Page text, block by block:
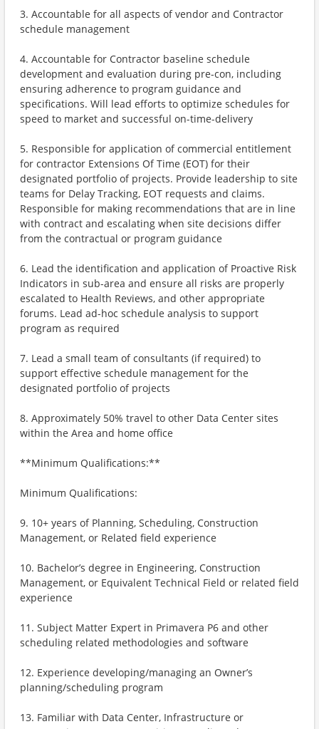
3. Accountable for all aspects of vendor and Contractor
schedule management
4. Accountable for Contractor baseline schedule
development and evaluation during pre-con, including
ensuring adherence to program guidance and
specifications. Will lead efforts to optimize schedules for
speed to market and successful on-time-delivery
5. Responsible for application of commercial entitlement
for contractor Extensions Of Time (EOT) for their
designated portfolio of projects. Provide leadership to site
teams for Delay Tracking, EOT requests and claims.
Responsible for making recommendations that are in line
with contract and escalating when site decisions differ
from the contractual or program guidance
6. Lead the identification and application of Proactive Risk
Indicators in sub-area and ensure all risks are properly
escalated to Health Reviews, and other appropriate
forums. Lead ad-hoc schedule analysis to support
program as required
7. Lead a small team of consultants (if required) to
support effective schedule management for the
designated portfolio of projects
8. Approximately 50% travel to other Data Center sites
within the Area and home office
**Minimum Qualifications:**
Minimum Qualifications:
9. 10+ years of Planning, Scheduling, Construction
Management, or Related field experience
10. Bachelor’s degree in Engineering, Construction
Management, or Equivalent Technical Field or related field
experience
11. Subject Matter Expert in Primavera P6 and other
scheduling related methodologies and software
12. Experience developing/managing an Owner’s
planning/scheduling program
13. Familiar with Data Center, Infrastructure or